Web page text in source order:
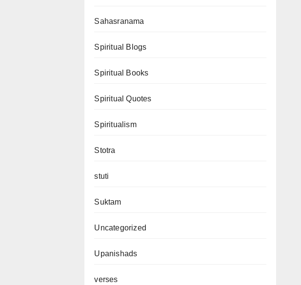
Sahasranama
Spiritual Blogs
Spiritual Books
Spiritual Quotes
Spiritualism
Stotra
stuti
Suktam
Uncategorized
Upanishads
verses